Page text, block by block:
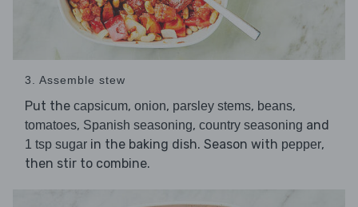
3. Assemble stew
Put the capsicum, onion, parsley stems, beans,
tomatoes, Spanish seasoning, country seasoning and
1 tsp sugar in the baking dish. Season with pepper,
then stir to combine.